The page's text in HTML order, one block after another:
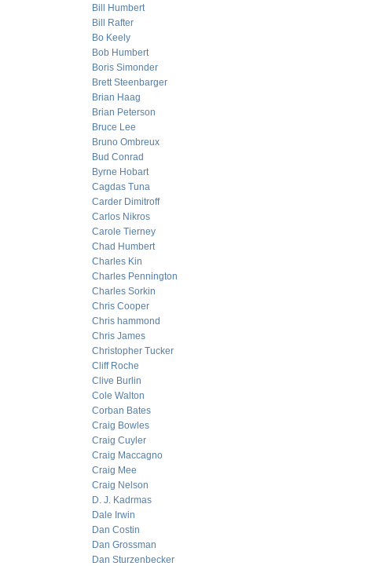
Bill Humbert
Bill Rafter
Bo Keely
Bob Humbert
Boris Simonder
Brett Steenbarger
Brian Haag
Brian Peterson
Bruce Lee
Bruno Ombreux
Bud Conrad
Byrne Hobart
Cagdas Tuna
Carder Dimitroff
Carlos Nikros
Carole Tierney
Chad Humbert
Charles Kin
Charles Pennington
Charles Sorkin
Chris Cooper
Chris hammond
Chris James
Christopher Tucker
Cliff Roche
Clive Burlin
Cole Walton
Corban Bates
Craig Bowles
Craig Cuyler
Craig Maccagno
Craig Mee
Craig Nelson
D. J. Kadrmas
Dale Irwin
Dan Costin
Dan Grossman
Dan Sturzenbecker